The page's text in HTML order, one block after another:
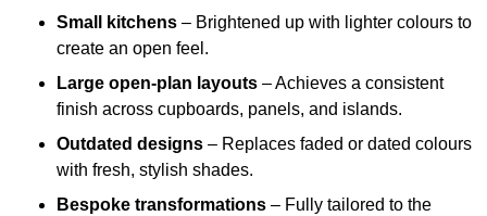
Small kitchens – Brightened up with lighter colours to
create an open feel.
Large open-plan layouts – Achieves a consistent
finish across cupboards, panels, and islands.
Outdated designs – Replaces faded or dated colours
with fresh, stylish shades.
Bespoke transformations – Fully tailored to the